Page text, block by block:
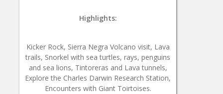
Highlights:
Kicker Rock, Sierra Negra Volcano visit, Lava
trails, Snorkel with sea turtles, rays, penguins
and sea lions, Tintoreras and Lava tunnels,
Explore the Charles Darwin Research Station,
Encounters with Giant Toirtoises.